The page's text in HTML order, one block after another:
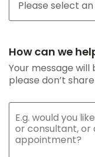
How can we
Your message
please don’t